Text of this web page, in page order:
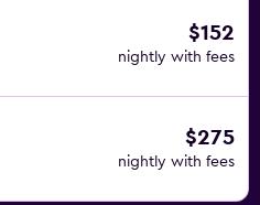
$152
nightly with fees
$275
nightly with fees